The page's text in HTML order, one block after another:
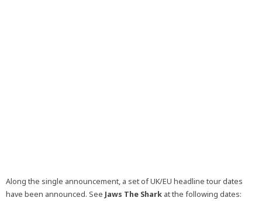
Along the single announcement, a set of UK/EU headline tour dates
have been announced. See Jaws The Shark at the following dates: